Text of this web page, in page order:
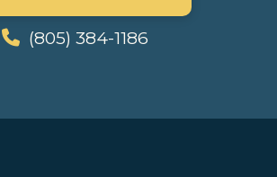
(805) 384-1186